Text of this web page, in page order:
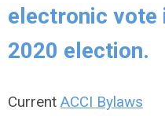
electronic vote
2020 election.
Current ACCI Bylaws